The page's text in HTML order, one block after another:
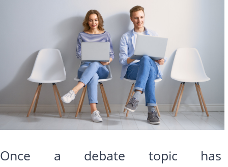
Once a debate topic has